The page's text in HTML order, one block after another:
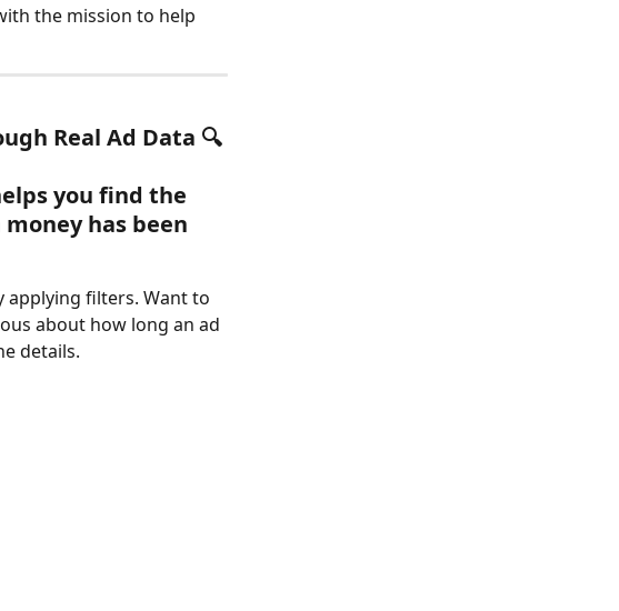
the mission to help
Real Ad Data 🔍
you find the
has been
applying filters. Want to
about how long an ad
details.